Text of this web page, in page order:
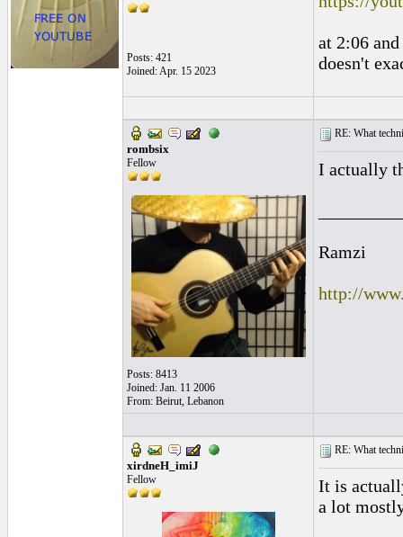
Posts: 421
Joined: Apr. 15 2023
at 2:06
doesn't
rombsix
Fellow
Posts: 8413
Joined: Jan. 11 2006
From: Beirut, Lebanon
RE: What
I actually
Ramzi
http://
xirdneH_imiJ
Fellow
RE: What
It is
a lot